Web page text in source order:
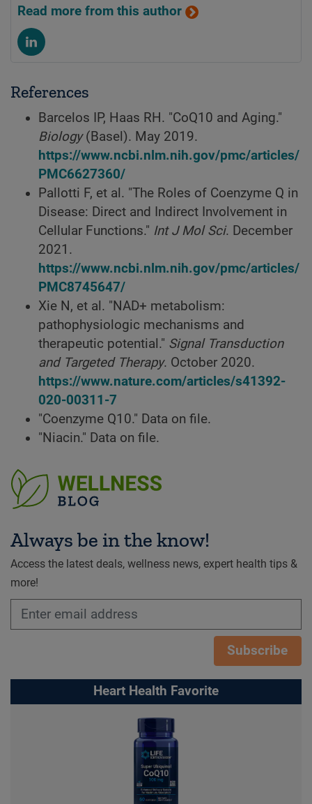
Read more from this author
References
Barcelos IP, Haas RH. "CoQ10 and Aging."
Biology(Basel). May 2019.
https://www.ncbi.nlm.nih.gov/pmc/articles/
PMC6627360/
Pallotti F, et al. "The Roles of Coenzyme Q in
Disease: Direct and Indirect Involvement in
Cellular Functions." Int J Mol Sci. December
2021.
https://www.ncbi.nlm.nih.gov/pmc/articles/
PMC8745647/
Xie N, et al. "NAD+ metabolism:
pathophysiologic mechanisms and
therapeutic potential." Signal Transduction
and Targeted Therapy. October 2020.
https://www.nature.com/articles/s41392-
020-00311-7
"Coenzyme Q10." Data on file.
"Niacin." Data on file.
Always be in the know!
Access the latest deals, wellness news, expert health tips &
more!
Subscribe
Heart Health Favorite